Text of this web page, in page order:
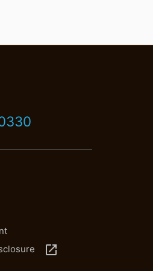
launch